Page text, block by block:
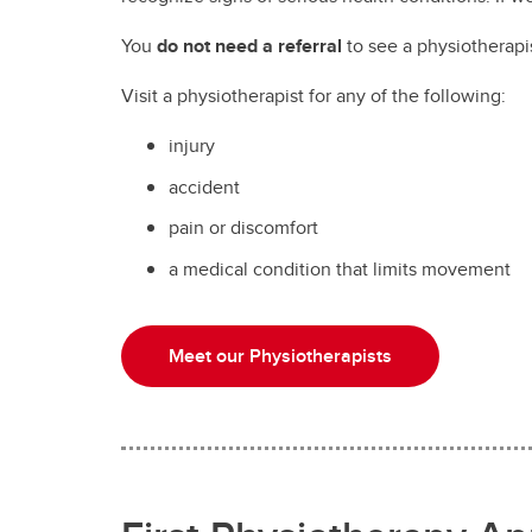
You do not need a referral to see a
Visit a physiotherapist for any of the following:
injury
accident
pain or discomfort
a medical condition that limits movement
Meet our Physiotherapists